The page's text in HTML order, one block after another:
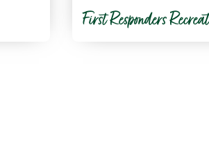
First Responders